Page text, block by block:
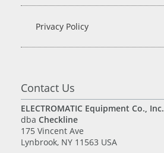
Privacy Policy
Contact Us
ELECTROMATIC Equipment Co., Inc.
dba Checkline
175 Vincent Ave
Lynbrook, NY 11563 USA